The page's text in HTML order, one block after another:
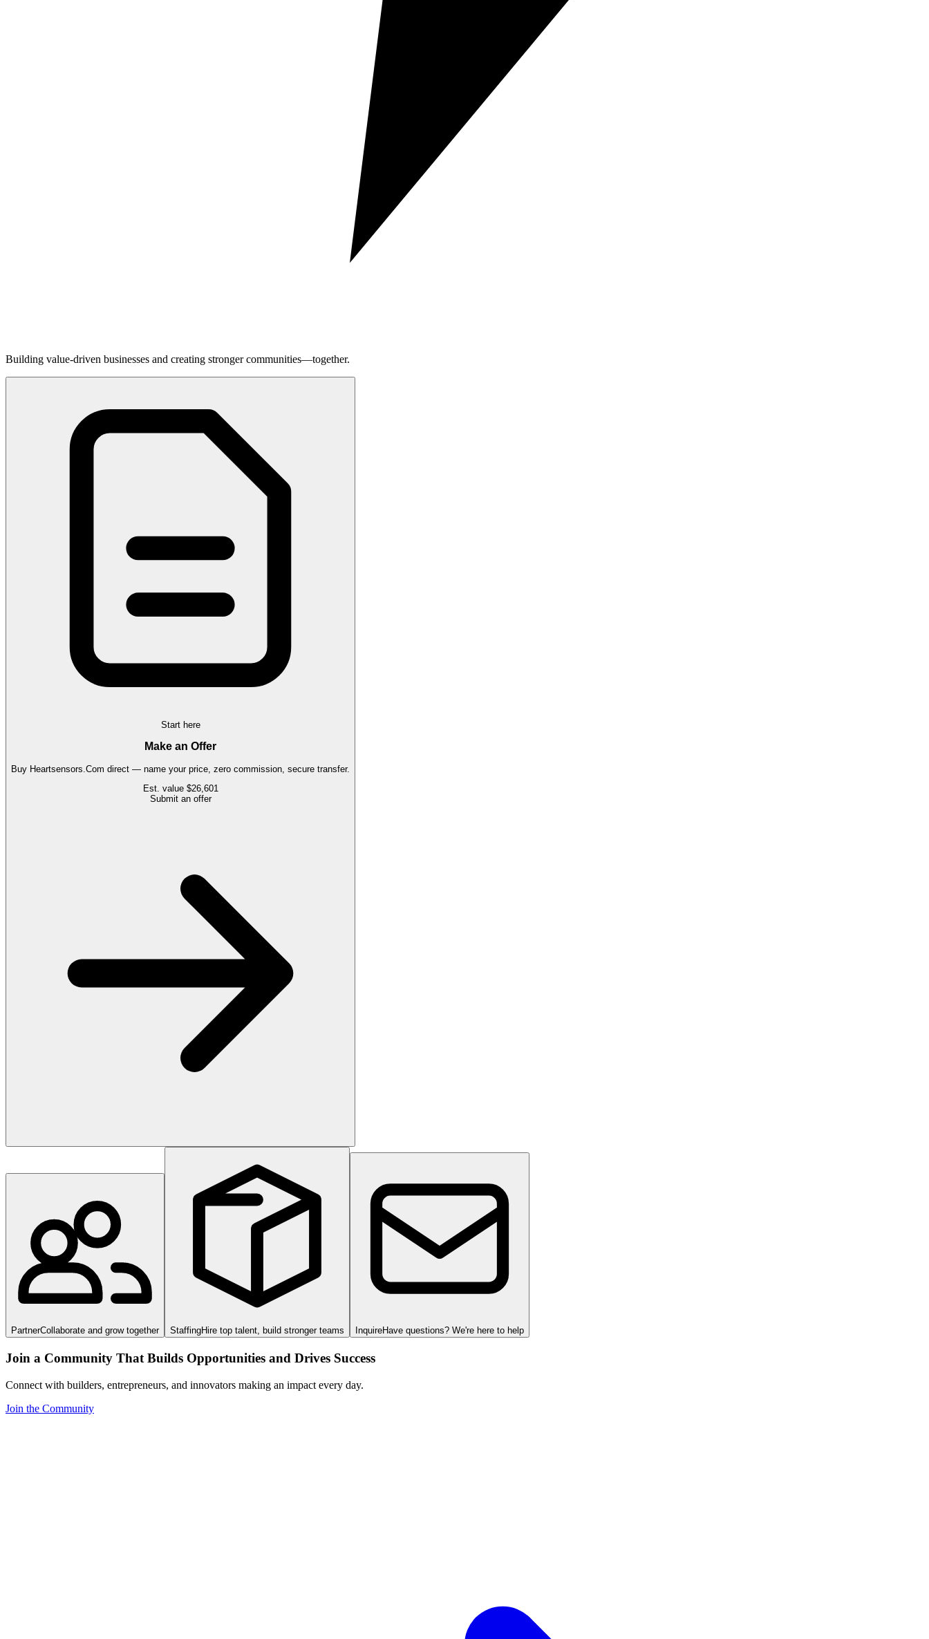
Building value-driven businesses and creating stronger communities—together.
Start here
Make an Offer
Buy Heartsensors.Com direct — name your price, zero commission, secure transfer.
Est. value $26,601
Submit an offer
PartnerCollaborate and grow together StaffingHire top talent, build stronger teams InquireHave questions? We're here to help
Join a Community That Builds Opportunities and Drives Success
Connect with builders, entrepreneurs, and innovators making an impact every day.
Join the Community